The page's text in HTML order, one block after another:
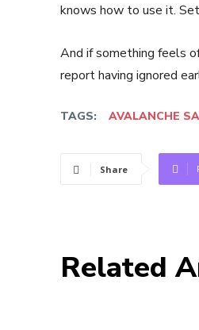
knows how to use it.
And if something feels
report having ignored
TAGS: AVALANCHE
Share
Related